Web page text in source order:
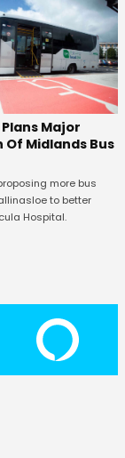
Major
Of Midlands Bus
more bus
to better
Hospital.